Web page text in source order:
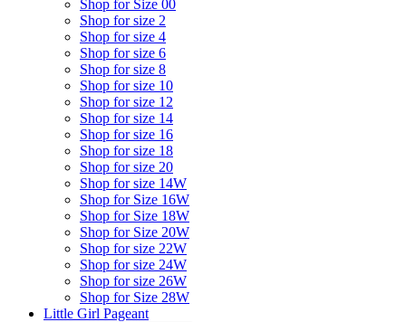
Shop for Size 00
Shop for size 2
Shop for size 4
Shop for size 6
Shop for size 8
Shop for size 10
Shop for size 12
Shop for size 14
Shop for size 16
Shop for size 18
Shop for size 20
Shop for size 14W
Shop for Size 16W
Shop for Size 18W
Shop for Size 20W
Shop for size 22W
Shop for size 24W
Shop for size 26W
Shop for Size 28W
Little Girl Pageant